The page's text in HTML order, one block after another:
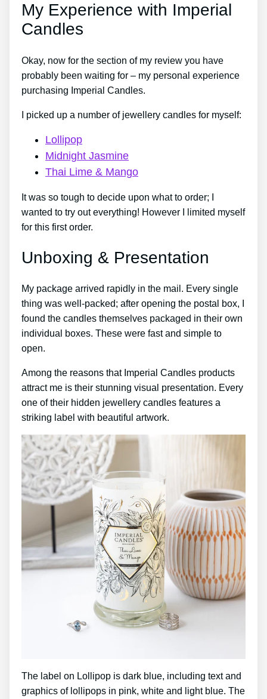
My Experience with Imperial
Candles
Okay, now for the section of my review you have
probably been waiting for – my personal experience
purchasing Imperial Candles.
I picked up a number of jewellery candles for myself:
Lollipop
Midnight Jasmine
Thai Lime & Mango
It was so tough to decide upon what to order; I
wanted to try out everything! However I limited myself
for this first order.
Unboxing & Presentation
My package arrived rapidly in the mail. Every single
thing was well-packed; after opening the postal box, I
found the candles themselves packaged in their own
individual boxes. These were fast and simple to
open.
Among the reasons that Imperial Candles products
attract me is their stunning visual presentation. Every
one of their hidden jewellery candles features a
striking label with beautiful artwork.
The label on Lollipop is dark blue, including text and
graphics of lollipops in pink, white and light blue. The